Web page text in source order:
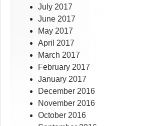
July 2017
June 2017
May 2017
April 2017
March 2017
February 2017
January 2017
December 2016
November 2016
October 2016